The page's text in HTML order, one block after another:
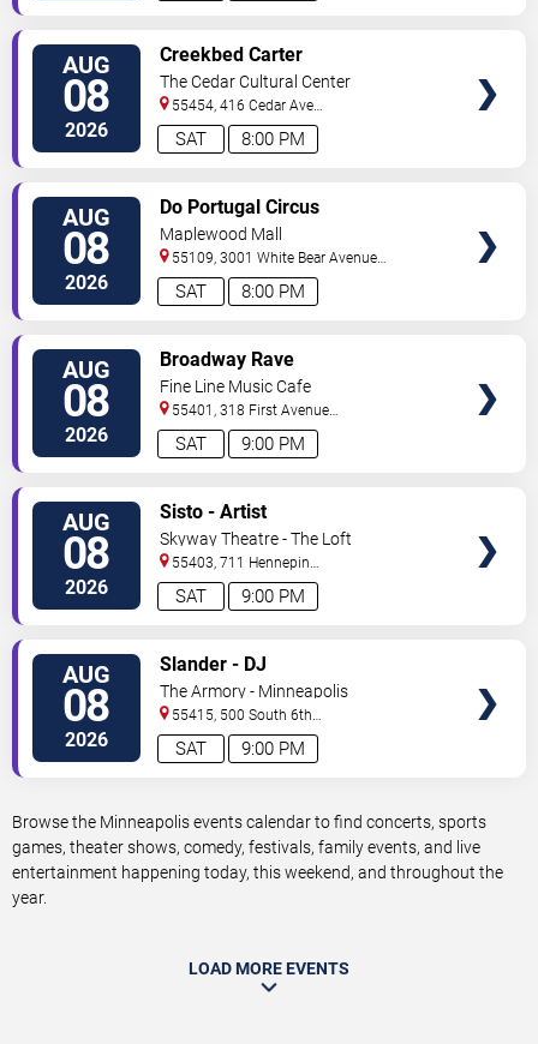
AUG
08
2026 8:00 PM
SAT
Creekbed Carter
The Cedar Cultural Center
55454, 416 Cedar Ave
So Minneapolis,MN,US
AUG
08
2026 8:00 PM
SAT
Do Portugal Circus
Maplewood Mall
55109, 3001 White Bear Avenue
North Saint Paul,MN,US
AUG
08
2026 9:00 PM
SAT
Broadway Rave
Fine Line Music Cafe
55401, 318 First Avenue
North Minneapolis,MN,US
AUG
08
2026 9:00 PM
SAT
Sisto - Artist
Skyway Theatre - The Loft
55403, 711 Hennepin
Avenue Minneapolis,MN
AUG
08
2026 9:00 PM
SAT
Slander - DJ
The Armory - Minneapolis
55415, 500 South 6th
St Minneapolis,MN,US
Browse the Minneapolis events calendar to find concerts, sports
games, theater shows, comedy, festivals, family events, and live
entertainment happening today, this weekend, and throughout the
year.
LOAD MORE EVENTS